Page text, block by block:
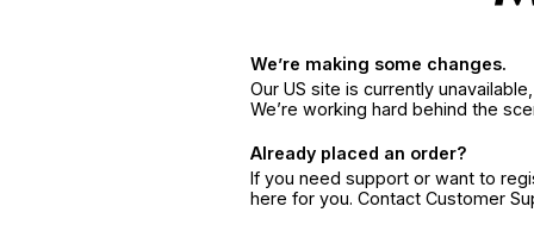
We’re making some changes.
Our US site is currently
We’re working hard behind the
Already placed an order?
If you need support or want to
here for you. Contact Customer